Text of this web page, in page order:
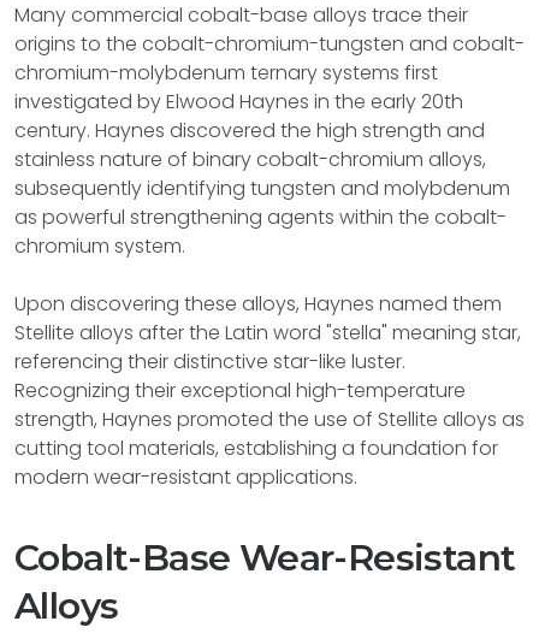
Many commercial cobalt-base alloys trace their
origins to the cobalt-chromium-tungsten and cobalt-
chromium-molybdenum ternary systems first
investigated by Elwood Haynes in the early 20th
century. Haynes discovered the high strength and
stainless nature of binary cobalt-chromium alloys,
subsequently identifying tungsten and molybdenum
as powerful strengthening agents within the cobalt-
chromium system.
Upon discovering these alloys, Haynes named them
Stellite alloys after the Latin word "stella" meaning star,
referencing their distinctive star-like luster.
Recognizing their exceptional high-temperature
strength, Haynes promoted the use of Stellite alloys as
cutting tool materials, establishing a foundation for
modern wear-resistant applications.
Cobalt-Base Wear-Resistant
Alloys